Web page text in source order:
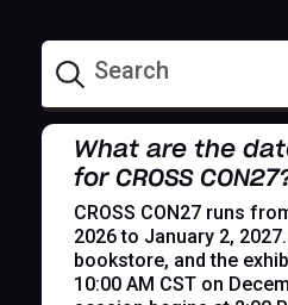
What are the
for CROSS
CROSS CON27 runs
2026 to January 2,
bookstore, and the
10:00 AM CST on